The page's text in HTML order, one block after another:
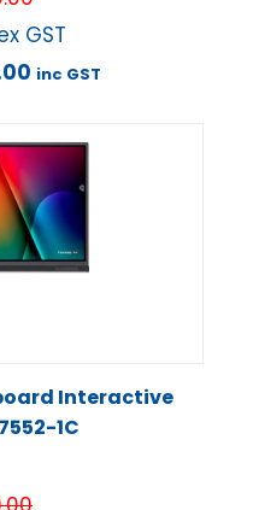
GST
inc GST
Interactive
1C